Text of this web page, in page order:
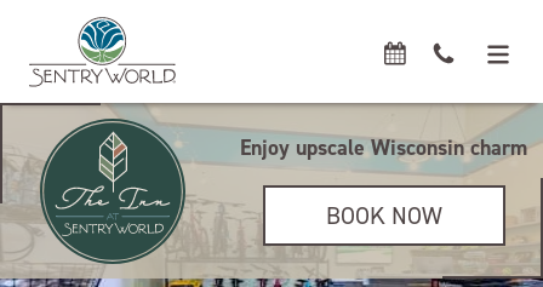
Enjoy upscale Wisconsin charm
BOOK NOW